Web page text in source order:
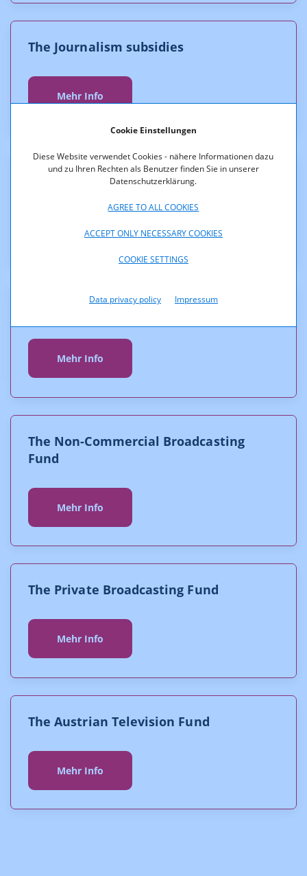
Cookie Einstellungen
Diese Website verwendet Cookies - nähere Informationen dazu
und zu Ihren Rechten als Benutzer finden Sie in unserer
Datenschutzerklärung.
AGREE TO ALL COOKIES
ACCEPT ONLY NECESSARY COOKIES
COOKIE SETTINGS
Data privacy policy Impressum
The Journalism subsidies
Mehr Info
The Press subsidy
Mehr Info
The Digitalisation Fund
Mehr Info
The Non-Commercial Broadcasting
Fund
Mehr Info
The Private Broadcasting Fund
Mehr Info
The Austrian Television Fund
Mehr Info